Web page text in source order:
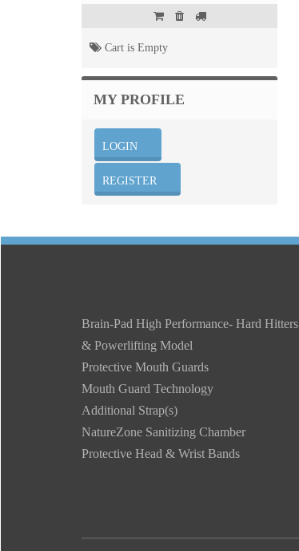
Cart is Empty
MY PROFILE
Brain-Pad High Performance- Hard Hitters
& Powerlifting Model
Protective Mouth Guards
Mouth Guard Technology
Additional Strap(s)
NatureZone Sanitizing Chamber
Protective Head & Wrist Bands